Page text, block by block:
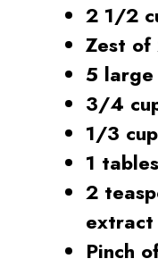
2 1/2
Zest of
5
3/4
1/3
1
2
extract
Pinch